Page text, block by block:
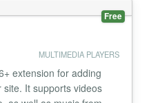
Free
MULTIMEDIA PLAYERS
extension for adding
It supports videos